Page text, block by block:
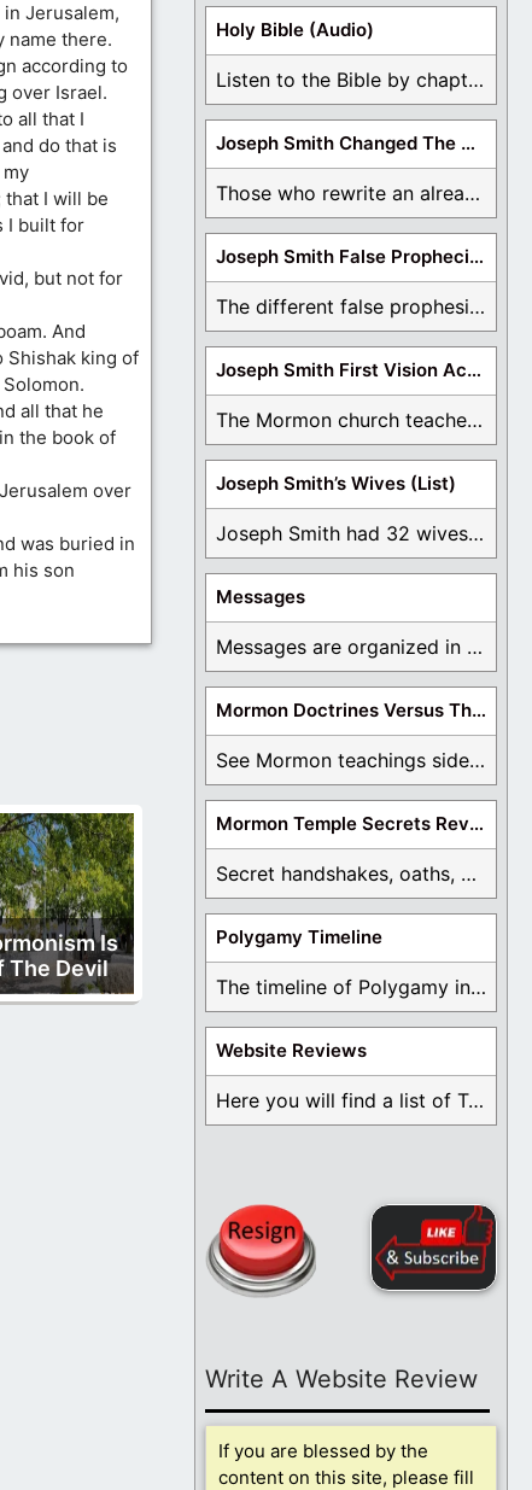
Jerusalem,
name there.
according to
over Israel.
all that I
do that is
that I will be
I built for
but not for
And
Shishak king of
all that he
the book of
over
was buried in
his son
Is
The Devil
Holy Bible (Audio)
Listen to the Bible by chapter or book ...
Joseph Smith Changed The Bible
Those who rewrite an already translated Bible are ...
Joseph Smith False Prophecies
The different false prophesies of Joseph Smith are ...
Joseph Smith First Vision Accounts
The Mormon church teaches the first vision, but ...
Joseph Smith’s Wives (List)
Joseph Smith had 32 wives and counting. You ...
Messages
Messages are organized in the form of Archives, ...
Mormon Doctrines Versus The Bible
See Mormon teachings side by side with the ...
Mormon Temple Secrets Revealed
Secret handshakes, oaths, covenants, and more are all ...
Polygamy Timeline
The timeline of Polygamy in the Mormon Church ...
Website Reviews
Here you will find a list of Testimonials ...
Write A Website Review
If you are blessed by the
content on this site, please fill